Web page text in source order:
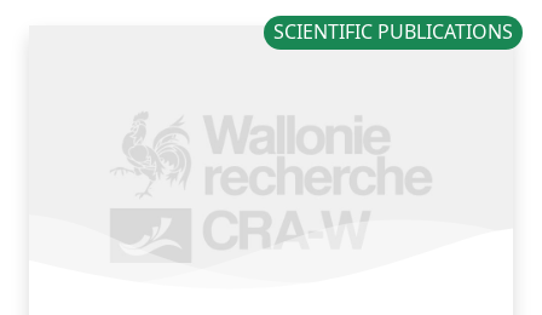
SCIENTIFIC PUBLICATIONS